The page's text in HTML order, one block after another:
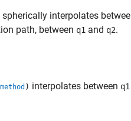
spherically interpolates
path, between q1 and q2.
method ) interpolates between q1